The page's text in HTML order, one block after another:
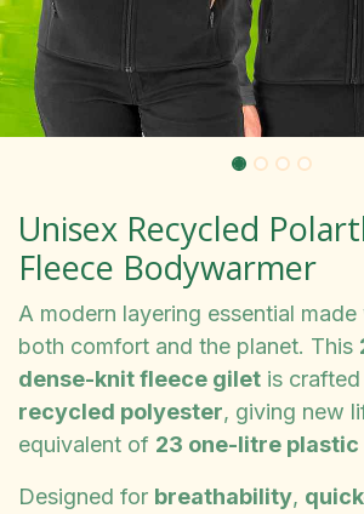
Unisex Recycled
Fleece Bodywarmer
A modern layering essential
both comfort and the planet. This
dense-knit fleece gilet is
recycled polyester, giving new
equivalent of 23 one-litre
Designed for breathability,